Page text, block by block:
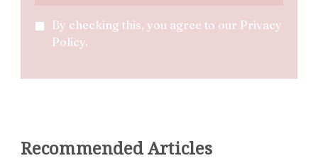
By checking this, you agree to our Privacy
Policy.
Recommended Articles